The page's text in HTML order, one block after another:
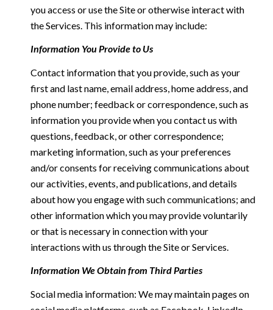
you access or use the Site or otherwise interact with
the Services. This information may include:
Information You Provide to Us
Contact information that you provide, such as your
first and last name, email address, home address, and
phone number; feedback or correspondence, such as
information you provide when you contact us with
questions, feedback, or other correspondence;
marketing information, such as your preferences
and/or consents for receiving communications about
our activities, events, and publications, and details
about how you engage with such communications; and
other information which you may provide voluntarily
or that is necessary in connection with your
interactions with us through the Site or Services.
Information We Obtain from Third Parties
Social media information: We may maintain pages on